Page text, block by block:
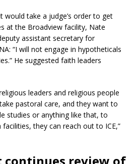
would take a judge’s order to get
at the Broadview facility, Nate
assistant secretary for
“I will not engage in hypotheticals
He suggested faith leaders
leaders and religious people
pastoral care, and they want to
studies or anything like that, to
they can reach out to ICE,”